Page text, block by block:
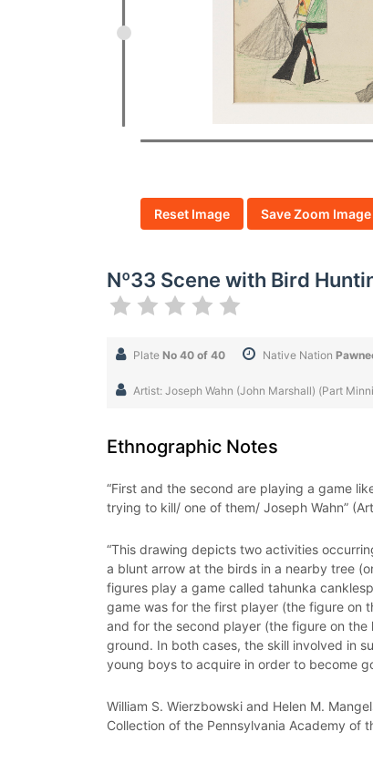
Reset Image Save Zoom Image
Nº33 Scene with Bird
Plate No 40 of 40 Native Nation
Artist: Joseph Wahn (John Marshall) (Part
Ethnographic Notes
“First and the second are playing a game
trying to kill/ one of them/ Joseph Wahn”
“This drawing depicts two activities
a blunt arrow at the birds in a nearby tree
figures play a game called tahunka
game was for the first player (the figure on
and for the second player (the figure on
ground. In both cases, the skill involved in
young boys to acquire in order to become
William S. Wierzbowski and Helen M.
Collection of the Pennsylvania Academy of